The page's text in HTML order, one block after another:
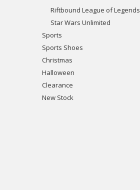
Riftbound League of Legends
Star Wars Unlimited
Sports
Sports Shoes
Christmas
Halloween
Clearance
New Stock